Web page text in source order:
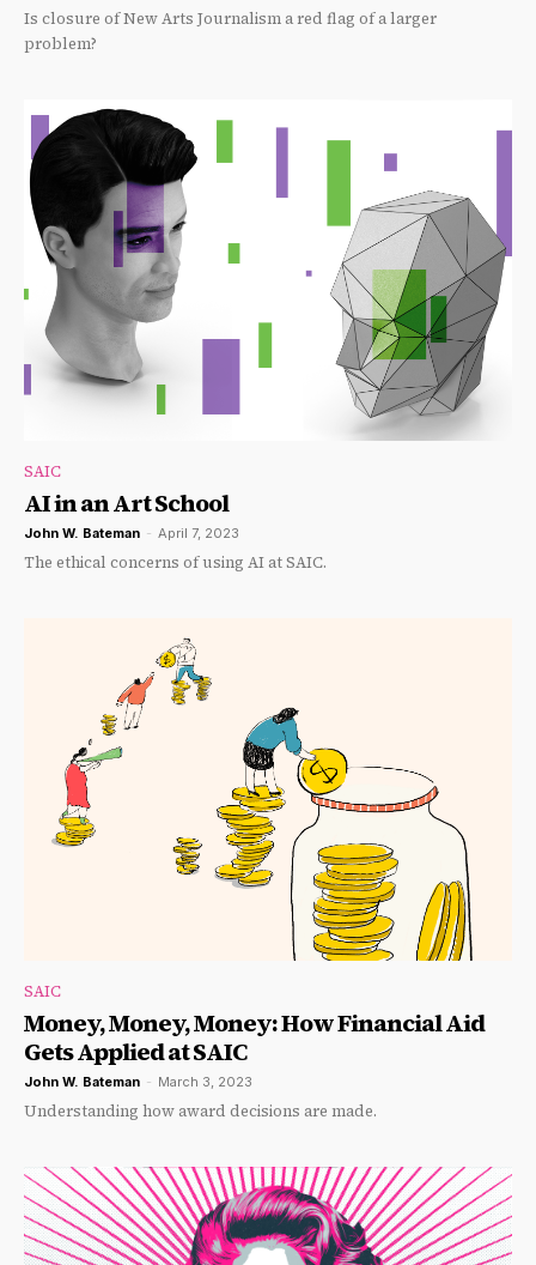
Is closure of New Arts Journalism a red flag of a larger
problem?
SAIC
AI in an Art School
John W. Bateman - April 7, 2023
The ethical concerns of using AI at SAIC.
SAIC
Money, Money, Money: How Financial Aid
Gets Applied at SAIC
John W. Bateman - March 3, 2023
Understanding how award decisions are made.